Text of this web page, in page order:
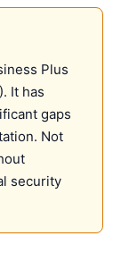
Plus
It has
gaps
Not
security